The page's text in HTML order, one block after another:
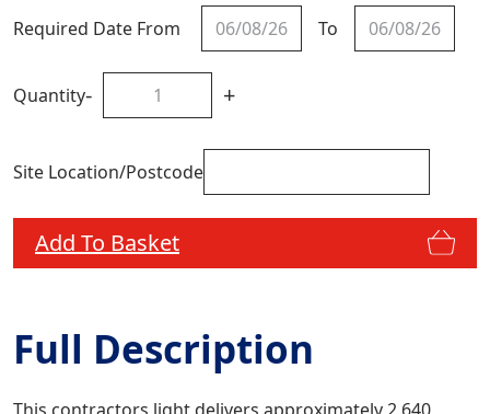
Required Date From To
Quantity- +
Site Location/Postcode
Add To Basket
Full Description